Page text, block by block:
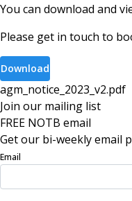
You can download and
Please get in touch to
Download
agm_notice_2023_v2.pdf
Join our mailing list
FREE NOTB email
Get our bi-weekly email
Email